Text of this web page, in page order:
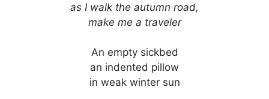
as I walk the autumn road,
make me a traveler
An empty sickbed
an indented pillow
in weak winter sun